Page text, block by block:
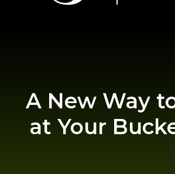
A New Way
at Your